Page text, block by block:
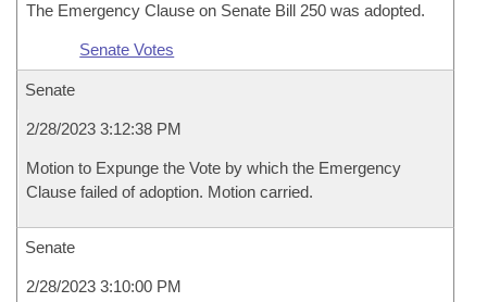
The Emergency Clause on Senate Bill 250 was adopted.
Senate Votes
Senate
2/28/2023 3:12:38 PM
Motion to Expunge the Vote by which the Emergency
Clause failed of adoption. Motion carried.
Senate
2/28/2023 3:10:00 PM